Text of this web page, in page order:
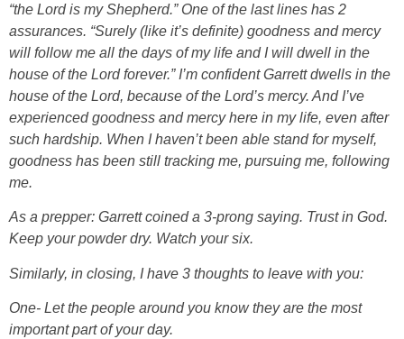
“the Lord is my Shepherd.” One of the last lines has 2
assurances. “Surely (like it’s definite) goodness and mercy
will follow me all the days of my life and I will dwell in the
house of the Lord forever.” I’m confident Garrett dwells in the
house of the Lord, because of the Lord’s mercy. And I’ve
experienced goodness and mercy here in my life, even after
such hardship. When I haven’t been able stand for myself,
goodness has been still tracking me, pursuing me, following
me.
As a prepper: Garrett coined a 3-prong saying. Trust in God.
Keep your powder dry. Watch your six.
Similarly, in closing, I have 3 thoughts to leave with you:
One- Let the people around you know they are the most
important part of your day.